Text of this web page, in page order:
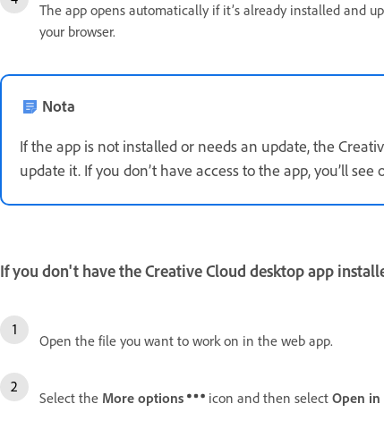
The app opens automatically if it’s already installed and
your browser.
Nota
If the app is not installed or needs an update, the
update it. If you don’t have access to the app, you’ll
If you don't have the Creative Cloud desktop app
Open the file you want to work on in the web app.
Select the More options icon and then select Open